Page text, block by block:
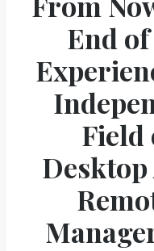
End
Field
Desktop